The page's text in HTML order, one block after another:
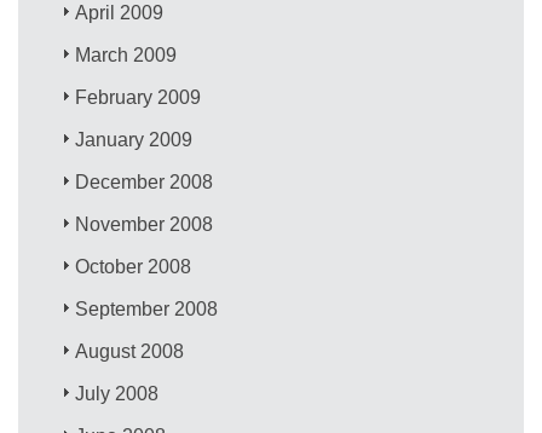
April 2009
March 2009
February 2009
January 2009
December 2008
November 2008
October 2008
September 2008
August 2008
July 2008